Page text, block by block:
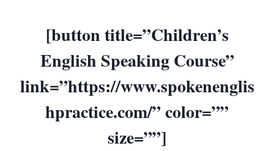
[button title=”Children’s
English Speaking Course”
link=”https://www.spokenenglis
hpractice.com/” color=””
size=””]